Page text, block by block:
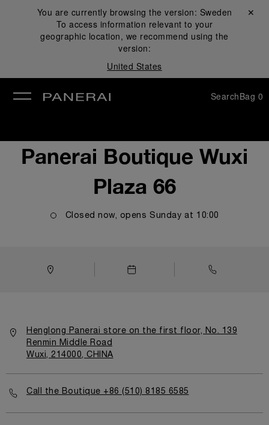
You are currently browsing the version: Sweden
To access information relevant to your
geographic location, we recommend using the
version:
United States
Close ✕
SearchBag 0
Panerai Boutique Wuxi
Plaza 66
Closed now, opens Sunday at 10:00
Henglong Panerai store on the first floor, No. 139
Renmin Middle Road
Wuxi, 214000, CHINA
Call the Boutique +86 (510) 8185 6585